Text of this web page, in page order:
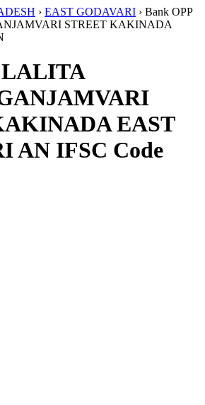
› EAST GODAVARI › Bank OPP
STREET KAKINADA
LALITA
EAST
AN IFSC Code